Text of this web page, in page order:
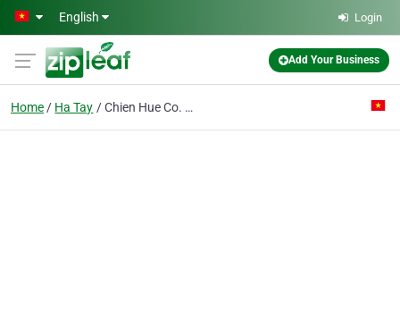
Skip to main content
English Login
Add Your Business
Home Ha Tay Chien Hue Co. Ltd